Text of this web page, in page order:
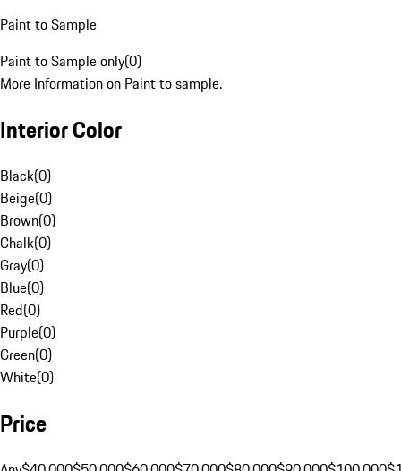
Paint to Sample
Paint to Sample only(0)
More Information on Paint to sample.
Interior Color
Black(0)
Beige(0)
Brown(0)
Chalk(0)
Gray(0)
Blue(0)
Red(0)
Purple(0)
Green(0)
White(0)
Price